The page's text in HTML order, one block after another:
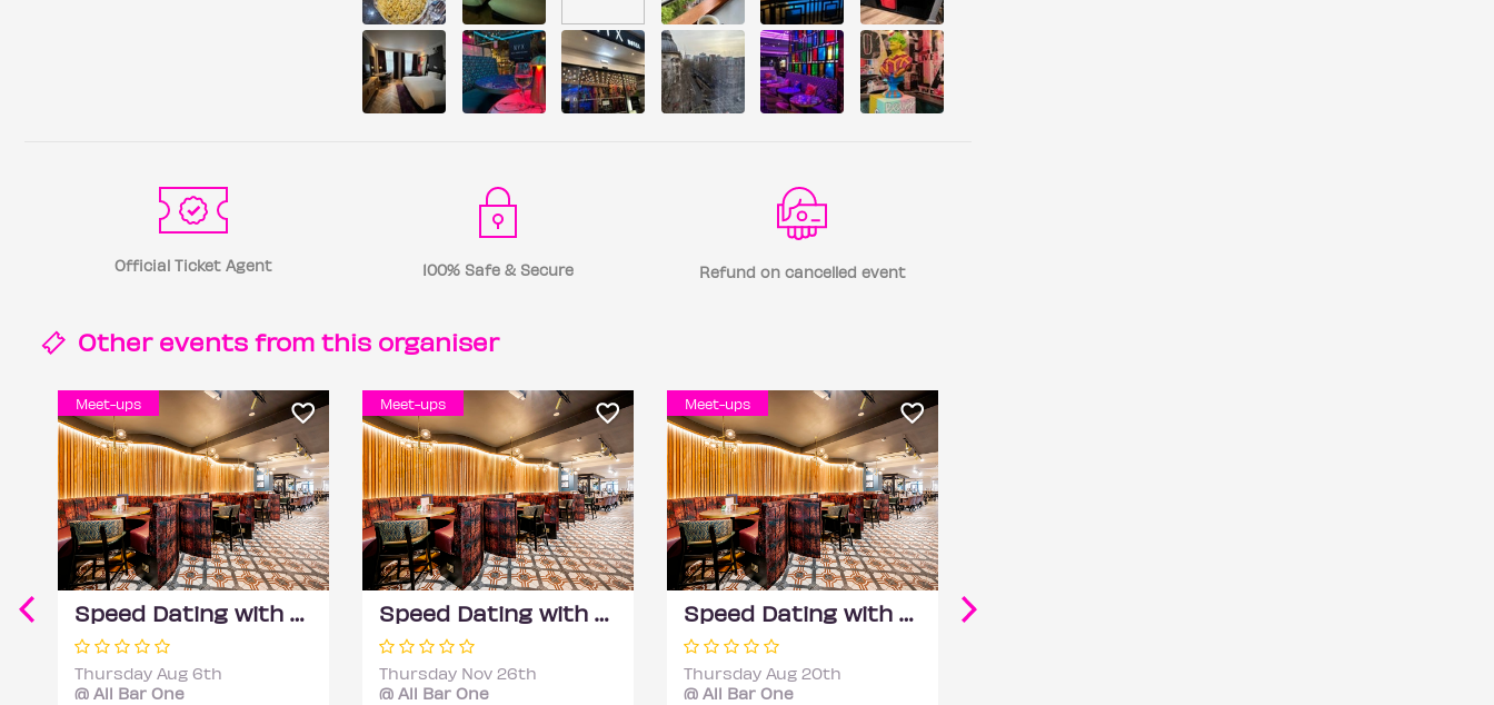
Official Ticket Agent 100% Safe & Secure Refund on cancelled event
Other events from this organiser
Meet-ups
Speed Dating with DateScore™ @ All Bar One, Richmond (30+)
Thursday Aug 6th
@ All Bar One
Meet-ups
Speed Dating with DateScore™ @ All Bar One, Richmond (30+)
Thursday Nov 26th
@ All Bar One
Meet-ups
Speed Dating with DateScore™ @ All Bar One, Richmond (30+)
Thursday Aug 20th
@ All Bar One